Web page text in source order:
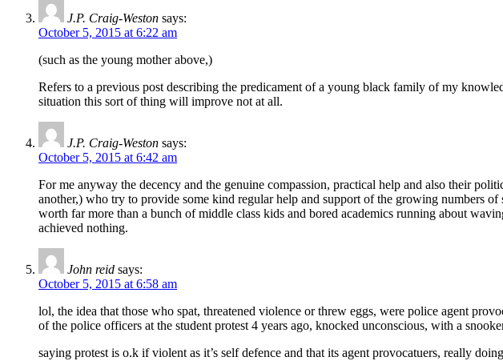
J.P. Craig-Weston says:
October 5, 2015 at 6:22 am
(such as the young mother above,)
Refers to a previous post describing the predicament of a young black family of my
situation this sort of thing will improve not at all.
J.P. Craig-Weston says:
October 5, 2015 at 6:42 am
For me anyway the decency and the genuine compassion, practical help and also their
another,) who try to provide some kind regular help and support of the growing numbers
worth far more than a bunch of middle class kids and bored academics running about
achieved nothing.
John reid says:
October 5, 2015 at 6:58 am
lol, the idea that those who spat, threatened violence or threw eggs, were police agent
of the police officers at the student protest 4 years ago, knocked unconscious, with a
saying protest is o.k if violent as it’s self defence and that its agent provocatuers, really